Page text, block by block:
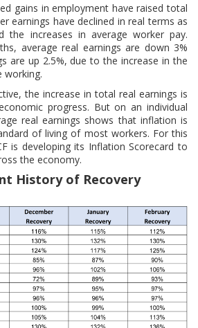
gains in employment have raised total
earnings have declined in real terms as
the increases in average worker pay.
average real earnings are down 3%
are up 2.5%, due to the increase in the
working.
the increase in total real earnings is
progress. But on an individual
real earnings shows that inflation is
of living of most workers. For this
is developing its Inflation Scorecard to
the economy.
History of Recovery